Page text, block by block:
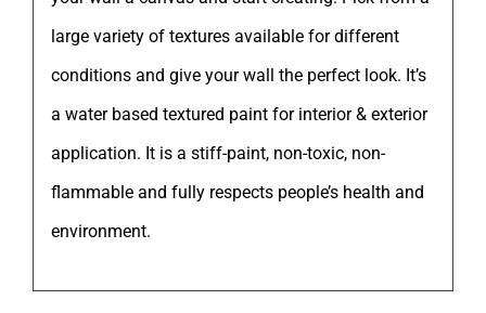
large variety of textures available for different
conditions and give your wall the perfect look. It’s
a water based textured paint for interior & exterior
application. It is a stiff-paint, non-toxic, non-
flammable and fully respects people’s health and
environment.